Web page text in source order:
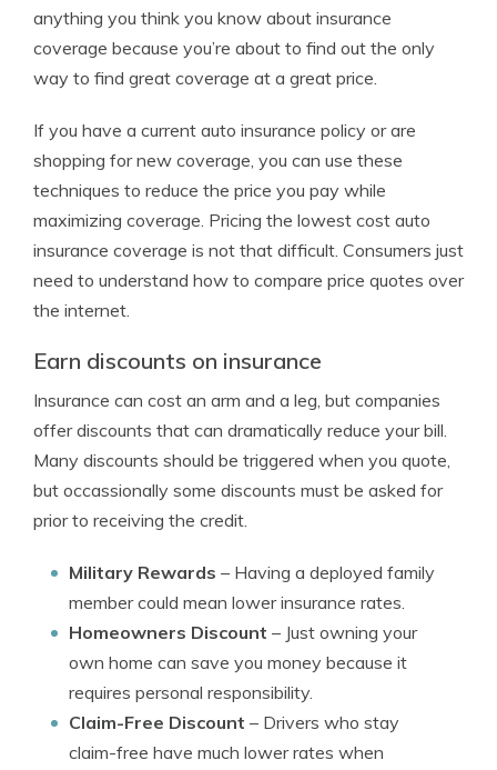
anything you think you know about insurance
coverage because you’re about to find out the only
way to find great coverage at a great price.
If you have a current auto insurance policy or are
shopping for new coverage, you can use these
techniques to reduce the price you pay while
maximizing coverage. Pricing the lowest cost auto
insurance coverage is not that difficult. Consumers just
need to understand how to compare price quotes over
the internet.
Earn discounts on insurance
Insurance can cost an arm and a leg, but companies
offer discounts that can dramatically reduce your bill.
Many discounts should be triggered when you quote,
but occassionally some discounts must be asked for
prior to receiving the credit.
Military Rewards – Having a deployed family
member could mean lower insurance rates.
Homeowners Discount – Just owning your
own home can save you money because it
requires personal responsibility.
Claim-Free Discount – Drivers who stay
claim-free have much lower rates when